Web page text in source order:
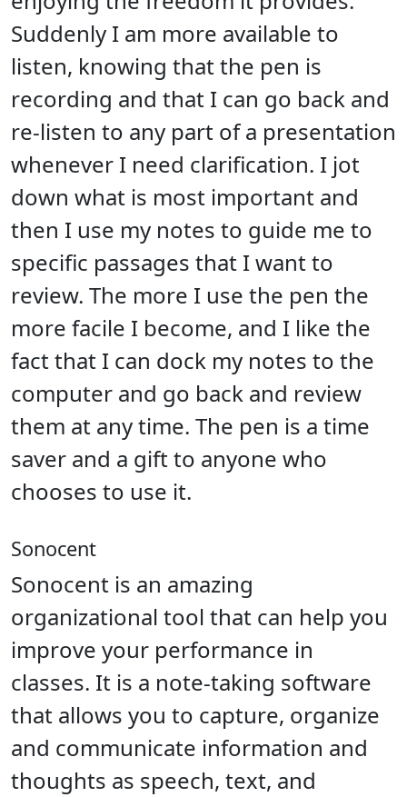
Suddenly I am more available to
listen, knowing that the pen is
recording and that I can go back and
re-listen to any part of a presentation
whenever I need clarification. I jot
down what is most important and
then I use my notes to guide me to
specific passages that I want to
review. The more I use the pen the
more facile I become, and I like the
fact that I can dock my notes to the
computer and go back and review
them at any time. The pen is a time
saver and a gift to anyone who
chooses to use it.
Sonocent
Sonocent is an amazing
organizational tool that can help you
improve your performance in
classes. It is a note-taking software
that allows you to capture, organize
and communicate information and
thoughts as speech, text, and